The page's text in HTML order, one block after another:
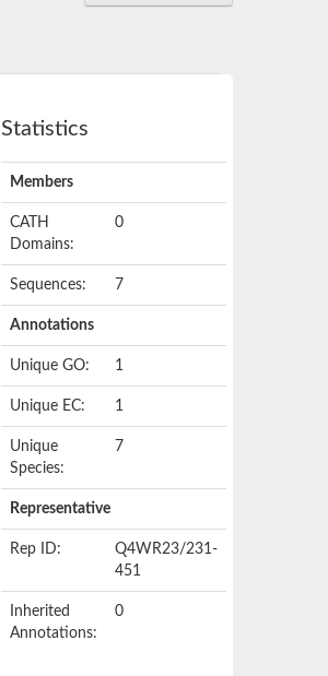
Statistics
Members
CATH
Domains:
0
Sequences: 7
Annotations
Unique GO: 1
Unique EC: 1
Unique
Species:
7
Representative
Rep ID:
Q4WR23/231-
451
Inherited
Annotations:
0